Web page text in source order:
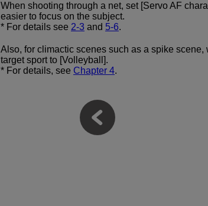
When shooting through a net, set [Servo AF
easier to focus on the subject.
* For details see 2-3 and 5-6.
Also, for climactic scenes such as a spike
target sport to [Volleyball].
* For details, see Chapter 4.